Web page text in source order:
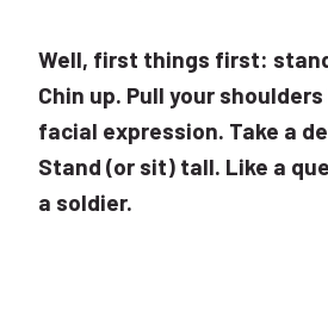
Well, first things first:
Chin up. Pull your
facial expression. Take a
Stand (or sit) tall. Like a
a soldier.